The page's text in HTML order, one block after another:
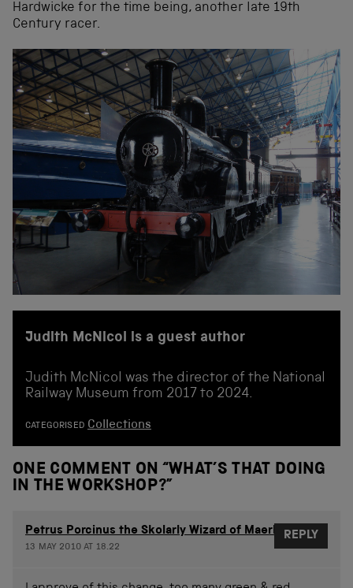
Hardwicke for the time being, another late 19th
Century racer.
Judith McNicol is a guest author
Judith McNicol was the director of the National
Railway Museum from 2017 to 2024.
CATEGORISED Collections
ONE COMMENT ON “WHAT’S THAT DOING
IN THE WORKSHOP?”
Petrus Porcinus the Skolarly Wizard of Maerlerberg
13 MAY 2010 AT 18.22
REPLY